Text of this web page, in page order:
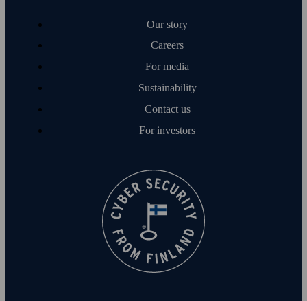
Our story
Careers
For media
Sustainability
Contact us
For investors